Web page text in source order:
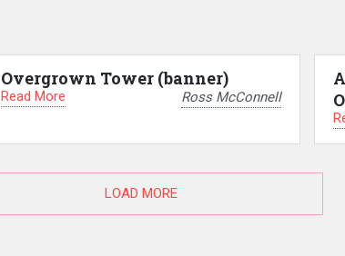
Overgrown Tower (banner)
Read More Ross McConnell
LOAD MORE